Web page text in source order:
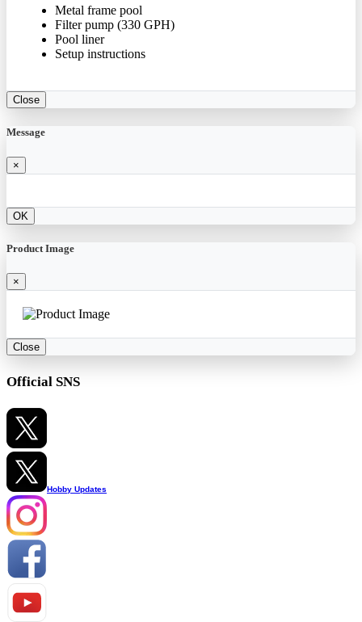
Metal frame pool
Filter pump (330 GPH)
Pool liner
Setup instructions
Close
Message
×
OK
Product Image
×
Close
Official SNS
Hobby Updates